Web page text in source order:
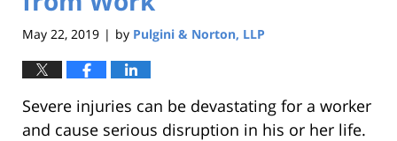
May 22, 2019 | by Pulgini & Norton, LLP
Severe injuries can be devastating for a worker
and cause serious disruption in his or her life.